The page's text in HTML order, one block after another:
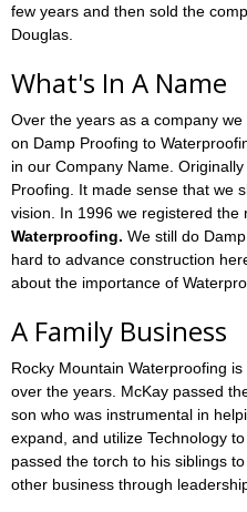
few years and then sold the
Douglas.
What's In A Name
Over the years as a company
on Damp Proofing to
in our Company Name.
Proofing. It made sense that we
vision. In 1996 we registered the
Waterproofing. We still do
hard to advance construction
about the importance of
A Family Business
Rocky Mountain Waterproofing
over the years. McKay passed
son who was instrumental in
expand, and utilize Technology
passed the torch to his siblings
other business through